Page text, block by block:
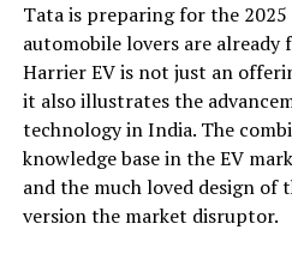
Tata is preparing for the
automobile lovers are already
Harrier EV is not just an
it also illustrates the
technology in India. The
knowledge base in the EV
and the much loved design of
version the market disruptor.